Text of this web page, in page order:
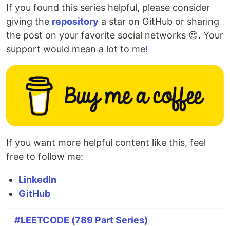
If you found this series helpful, please consider
giving the repository a star on GitHub or sharing
the post on your favorite social networks 😍. Your
support would mean a lot to me!
If you want more helpful content like this, feel
free to follow me:
LinkedIn
GitHub
#LEETCODE (789 Part Series)